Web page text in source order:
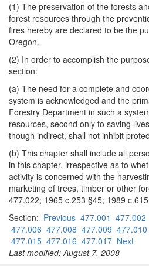
(1) The preservation of the forests
forest resources through the
fires hereby are declared to be the
Oregon.
(2) In order to accomplish the
section:
(a) The need for a complete and
system is acknowledged and the
Forestry Department in such a
resources, second only to saving
though indirect, shall not inhibit
(b) This chapter shall include all
in this chapter, irrespective as to
activity is concerned with the
marketing of trees, timber or other
477.022; 1965 c.253 §45; 1989
Section: Previous 477.001 477.002
477.006 477.008 477.009 477.010
477.015 477.016 477.017 Next
Last modified: August 7, 2008